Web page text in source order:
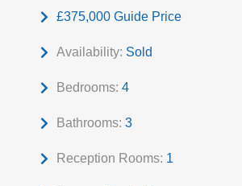
£375,000 Guide Price
Availability: Sold
Bedrooms: 4
Bathrooms: 3
Reception Rooms: 1